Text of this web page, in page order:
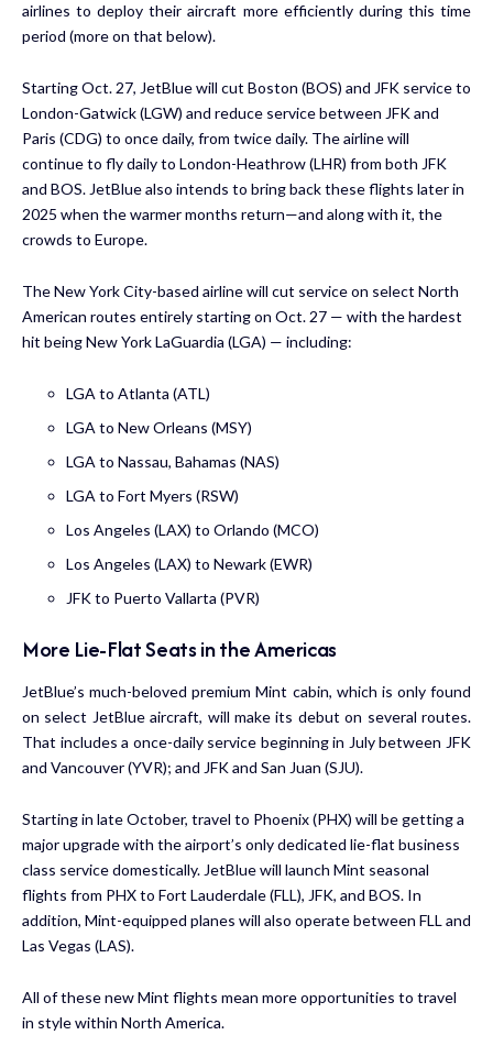
airlines to deploy their aircraft more efficiently during this time
period (more on that below).
Starting Oct. 27, JetBlue will cut Boston (BOS) and JFK service to
London-Gatwick (LGW) and reduce service between JFK and
Paris (CDG) to once daily, from twice daily. The airline will
continue to fly daily to London-Heathrow (LHR) from both JFK
and BOS. JetBlue also intends to bring back these flights later in
2025 when the warmer months return—and along with it, the
crowds to Europe.
The New York City-based airline will cut service on select North
American routes entirely starting on Oct. 27 — with the hardest
hit being New York LaGuardia (LGA) — including:
LGA to Atlanta (ATL)
LGA to New Orleans (MSY)
LGA to Nassau, Bahamas (NAS)
LGA to Fort Myers (RSW)
Los Angeles (LAX) to Orlando (MCO)
Los Angeles (LAX) to Newark (EWR)
JFK to Puerto Vallarta (PVR)
More Lie-Flat Seats in the Americas
JetBlue’s much-beloved premiumMint cabin, which is only found
on select JetBlue aircraft, will make its debut on several routes.
That includes a once-daily service beginning in July between JFK
and Vancouver (YVR); and JFK and San Juan (SJU).
Starting in late October, travel to Phoenix (PHX) will be getting a
major upgrade with the airport’s only dedicated lie-flat business
class service domestically. JetBlue will launch Mint seasonal
flights from PHX to Fort Lauderdale (FLL), JFK, and BOS. In
addition, Mint-equipped planes will also operate between FLL and
Las Vegas (LAS).
All of these new Mint flights mean more opportunities to travel
in style within North America.